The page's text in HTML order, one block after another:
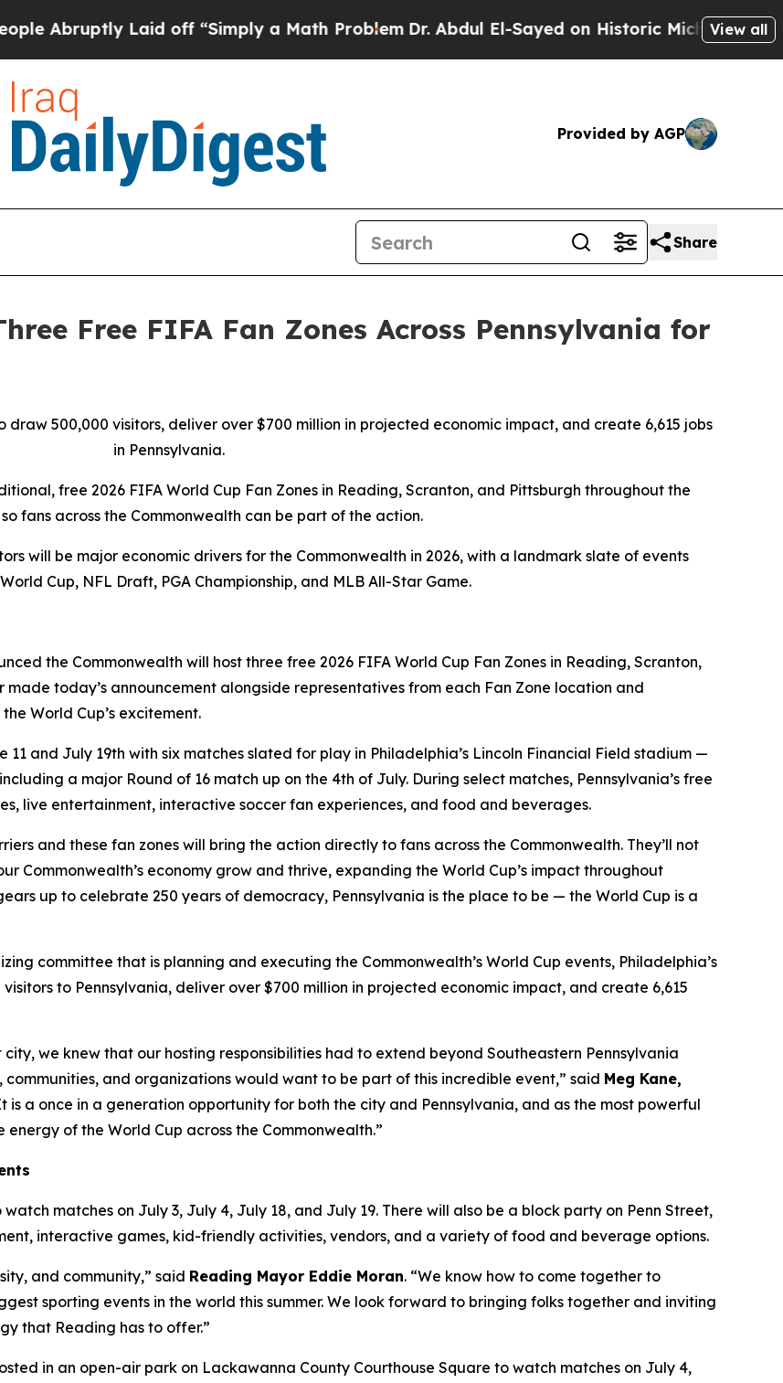
Laid off “Simply a Math Problem Dr. Abdul El-Sayed on Historic Michigan Win:View all
Provided by AGP
Share
Free FIFA Fan Zones Across Pennsylvania for
draw 500,000 visitors, deliver over $700 million in projected economic impact, and create 6,615 jobs
in Pennsylvania.
free 2026 FIFA World Cup Fan Zones in Reading, Scranton, and Pittsburgh throughout the
fans across the Commonwealth can be part of the action.
will be major economic drivers for the Commonwealth in 2026, with a landmark slate of events
Cup, NFL Draft, PGA Championship, and MLB All-Star Game.
the Commonwealth will host three free 2026 FIFA World Cup Fan Zones in Reading, Scranton,
today’s announcement alongside representatives from each Fan Zone location and
World Cup’s excitement.
and July 19th with six matches slated for play in Philadelphia’s Lincoln Financial Field stadium —
a major Round of 16 match up on the 4th of July. During select matches, Pennsylvania’s free
live entertainment, interactive soccer fan experiences, and food and beverages.
and these fan zones will bring the action directly to fans across the Commonwealth. They’ll not
Commonwealth’s economy grow and thrive, expanding the World Cup’s impact throughout
up to celebrate 250 years of democracy, Pennsylvania is the place to be — the World Cup is a
committee that is planning and executing the Commonwealth’s World Cup events, Philadelphia’s
to Pennsylvania, deliver over $700 million in projected economic impact, and create 6,615
we knew that our hosting responsibilities had to extend beyond Southeastern Pennsylvania
and organizations would want to be part of this incredible event,” said Meg Kane,
is a once in a generation opportunity for both the city and Pennsylvania, and as the most powerful
of the World Cup across the Commonwealth.”
matches on July 3, July 4, July 18, and July 19. There will also be a block party on Penn Street,
interactive games, kid-friendly activities, vendors, and a variety of food and beverage options.
and community,” said Reading Mayor Eddie Moran. “We know how to come together to
sporting events in the world this summer. We look forward to bringing folks together and inviting
that Reading has to offer.”
in an open-air park on Lackawanna County Courthouse Square to watch matches on July 4,